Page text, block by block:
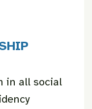
in all social